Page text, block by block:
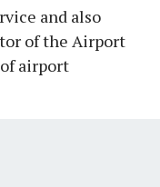
and also
of the Airport
airport